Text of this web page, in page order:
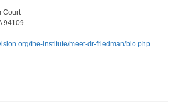
Court
94109
the-institute/meet-dr-friedman/bio.php